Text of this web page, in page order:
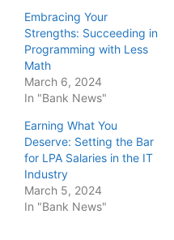
Embracing Your
Strengths: Succeeding in
Programming with Less
Math
March 6, 2024
In "Bank News"
Earning What You
Deserve: Setting the Bar
for LPA Salaries in the IT
Industry
March 5, 2024
In "Bank News"